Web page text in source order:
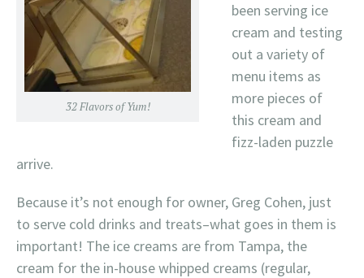
32 Flavors of Yum!
been serving ice
cream and testing
out a variety of
menu items as
more pieces of
this cream and
fizz-laden puzzle
arrive.
Because it’s not enough for owner, Greg Cohen, just
to serve cold drinks and treats–what goes in them is
important! The ice creams are from Tampa, the
cream for the in-house whipped creams (regular,